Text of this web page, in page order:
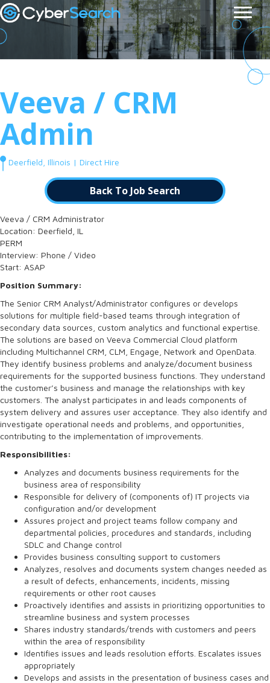
Veeva / CRM
Admin
Deerfield, Illinois | Direct Hire
Back To Job Search
Veeva / CRM Administrator
Location: Deerfield, IL
PERM
Interview: Phone / Video
Start: ASAP
Position Summary:
The Senior CRM Analyst/Administrator configures or develops
solutions for multiple field-based teams through integration of
secondary data sources, custom analytics and functional expertise.
The solutions are based on Veeva Commercial Cloud platform
including Multichannel CRM, CLM, Engage, Network and OpenData.
They identify business problems and analyze/document business
requirements for the supported business functions. They understand
the customer’s business and manage the relationships with key
customers. The analyst participates in and leads components of
system delivery and assures user acceptance. They also identify and
investigate operational needs and problems, and opportunities,
contributing to the implementation of improvements.
Responsibilities:
Analyzes and documents business requirements for the
business area of responsibility
Responsible for delivery of (components of) IT projects via
configuration and/or development
Assures project and project teams follow company and
departmental policies, procedures and standards, including
SDLC and Change control
Provides business consulting support to customers
Analyzes, resolves and documents system changes needed as
a result of defects, enhancements, incidents, missing
requirements or other root causes
Proactively identifies and assists in prioritizing opportunities to
streamline business and system processes
Shares industry standards/trends with customers and peers
within the area of responsibility
Identifies issues and leads resolution efforts. Escalates issues
appropriately
Develops and assists in the presentation of business cases and